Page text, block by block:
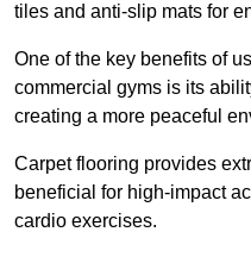
tiles and anti-slip mats for
One of the key benefits of
commercial gyms is its
creating a more peaceful
Carpet flooring provides
beneficial for high-impact
cardio exercises.